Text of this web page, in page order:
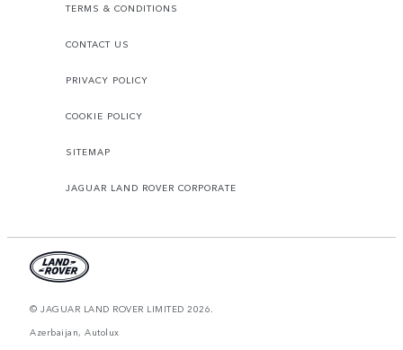
TERMS & CONDITIONS
CONTACT US
PRIVACY POLICY
COOKIE POLICY
SITEMAP
JAGUAR LAND ROVER CORPORATE
© JAGUAR LAND ROVER LIMITED 2026.
Azerbaijan, Autolux